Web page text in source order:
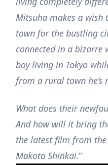
Mitsuha makes a wish
town for the bustling
connected in a bizarre
boy living in Tokyo
from a rural town he’s
What does their
And how will it bring
the latest film from
Makoto Shinkai.”